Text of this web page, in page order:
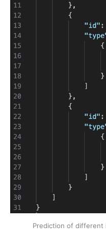
Prediction of different